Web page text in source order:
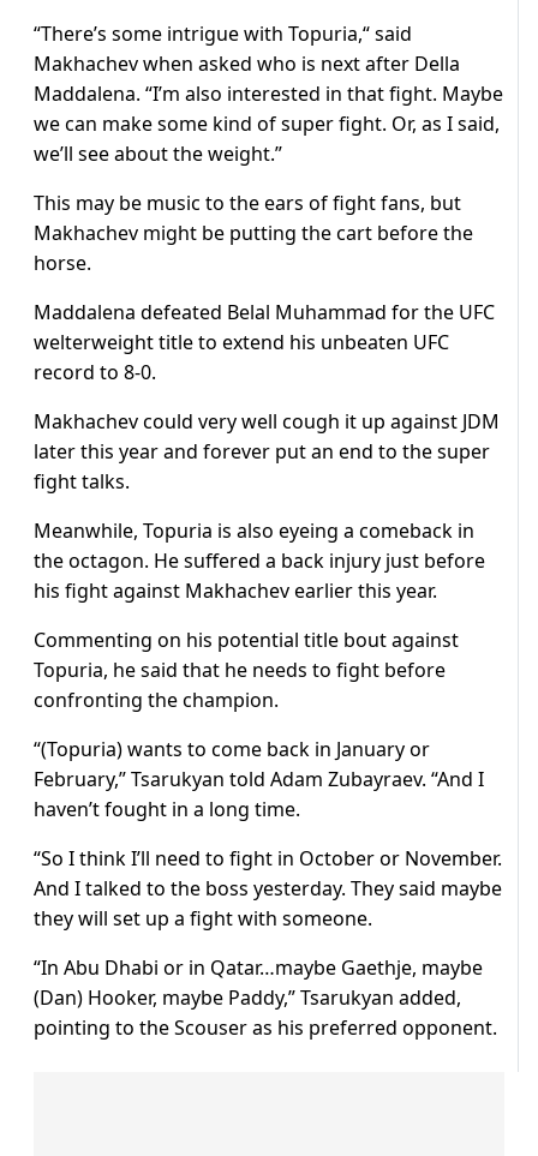
“There’s some intrigue with Topuria,“ said
Makhachev when asked who is next after Della
Maddalena. “I’m also interested in that fight. Maybe
we can make some kind of super fight. Or, as I said,
we’ll see about the weight.”
This may be music to the ears of fight fans, but
Makhachev might be putting the cart before the
horse.
Maddalena defeated Belal Muhammad for the UFC
welterweight title to extend his unbeaten UFC
record to 8-0.
Makhachev could very well cough it up against JDM
later this year and forever put an end to the super
fight talks.
Meanwhile, Topuria is also eyeing a comeback in
the octagon. He suffered a back injury just before
his fight against Makhachev earlier this year.
Commenting on his potential title bout against
Topuria, he said that he needs to fight before
confronting the champion.
“(Topuria) wants to come back in January or
February,” Tsarukyan told Adam Zubayraev. “And I
haven’t fought in a long time.
“So I think I’ll need to fight in October or November.
And I talked to the boss yesterday. They said maybe
they will set up a fight with someone.
“In Abu Dhabi or in Qatar…maybe Gaethje, maybe
(Dan) Hooker, maybe Paddy,” Tsarukyan added,
pointing to the Scouser as his preferred opponent.